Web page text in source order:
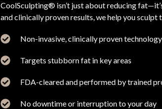
CoolSculpting® isn’t just about reducing
and clinically proven results, we help you sculpt
Non-invasive, clinically proven technology
Targets stubborn fat in key areas
FDA-cleared and performed by trained
No downtime or interruption to your day